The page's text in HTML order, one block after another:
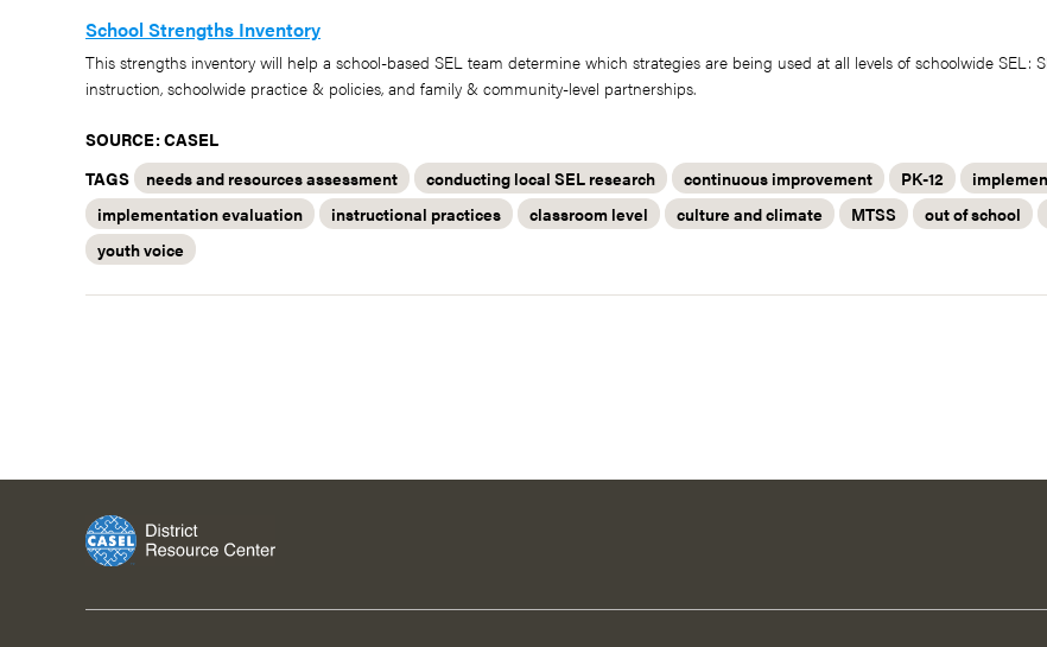
School Strengths Inventory
This strengths inventory will help a school-based SEL team determine which strategies are being used at all levels of schoolwide SEL:
instruction, schoolwide practice & policies, and family & community-level partnerships.
SOURCE: CASEL
TAGS
needs and resources assessment conducting local SEL research continuous improvement PK-12
implementation evaluation
instructional practices classroom level culture and climate MTSS out of school
youth voice